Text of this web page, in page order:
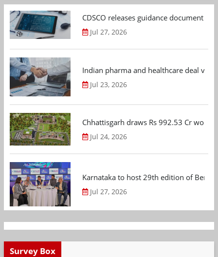
CDSCO releases guidance document
Jul 27, 2026
Indian pharma and healthcare deal
Jul 23, 2026
Chhattisgarh draws Rs 992.53 Cr
Jul 24, 2026
Karnataka to host 29th edition of
Jul 27, 2026
Survey Box